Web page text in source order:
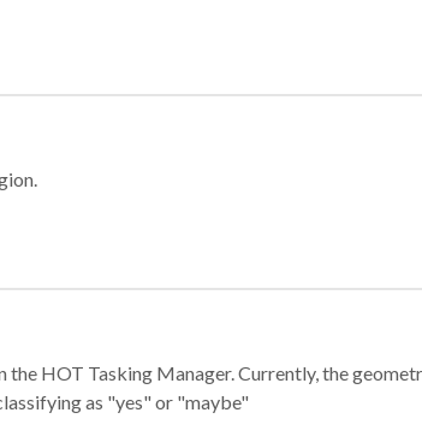
the HOT Tasking Manager. Currently, the
as "yes" or "maybe"